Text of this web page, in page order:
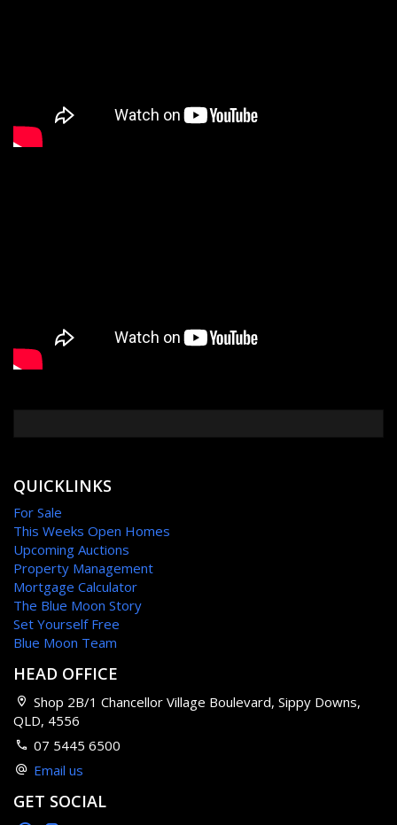
QUICKLINKS
For Sale
This Weeks Open Homes
Upcoming Auctions
Property Management
Mortgage Calculator
The Blue Moon Story
Set Yourself Free
Blue Moon Team
HEAD OFFICE
Shop 2B/1 Chancellor Village Boulevard, Sippy Downs,
QLD, 4556
07 5445 6500
Email us
GET SOCIAL